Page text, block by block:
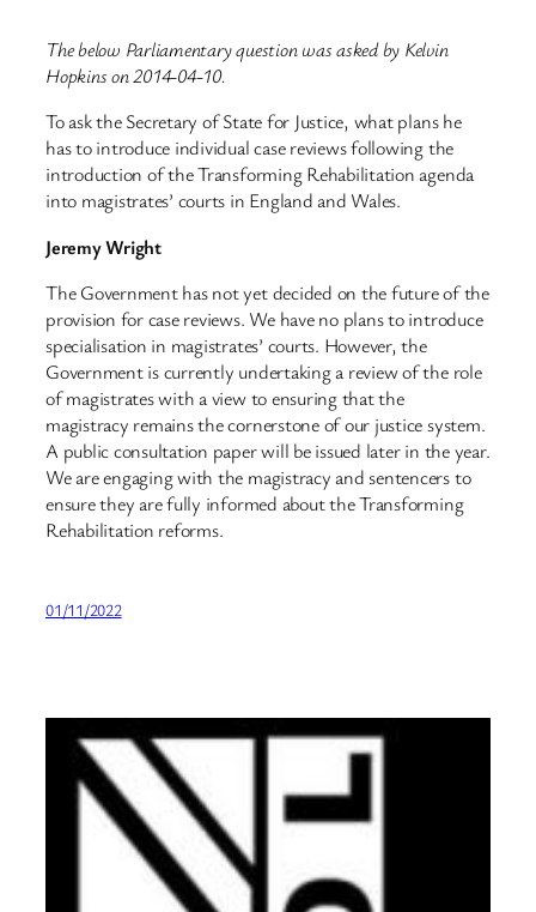
The below Parliamentary question was asked by Kelvin
Hopkins on 2014-04-10.
To ask the Secretary of State for Justice, what plans he
has to introduce individual case reviews following the
introduction of the Transforming Rehabilitation agenda
into magistrates’ courts in England and Wales.
Jeremy Wright
The Government has not yet decided on the future of the
provision for case reviews. We have no plans to introduce
specialisation in magistrates’ courts. However, the
Government is currently undertaking a review of the role
of magistrates with a view to ensuring that the
magistracy remains the cornerstone of our justice system.
A public consultation paper will be issued later in the year.
We are engaging with the magistracy and sentencers to
ensure they are fully informed about the Transforming
Rehabilitation reforms.
01/11/2022